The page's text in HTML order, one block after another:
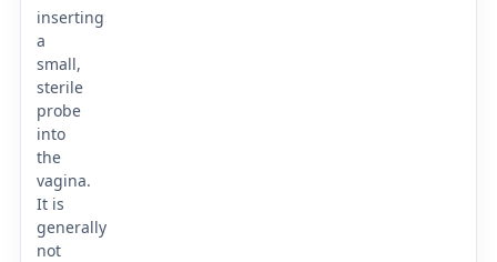
inserting
a
small,
sterile
probe
into
the
vagina.
It is
generally
not